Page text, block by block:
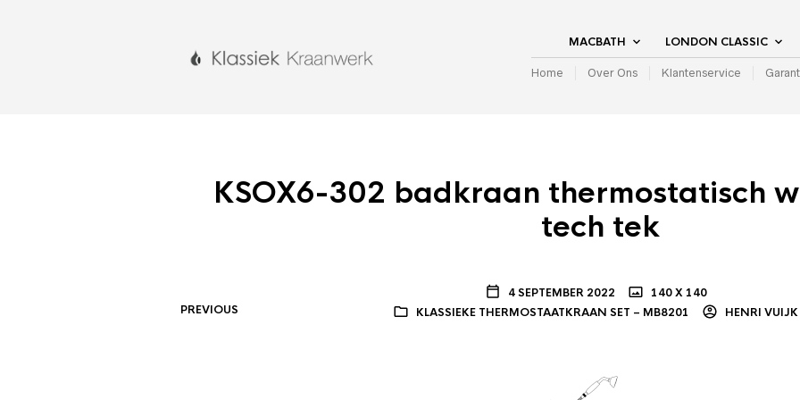
MACBATH LONDON CLASSIC
Home Over Ons Klantenservice
KSOX6-302 badkraan thermostatisch
tech tek
4 SEPTEMBER 2022
140 X 140
KLASSIEKE THERMOSTAATKRAAN SET – MB8201
HENRI VUIJK
PREVIOUS